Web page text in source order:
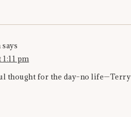
says
1:11 pm
thought for the day–no life—Terry